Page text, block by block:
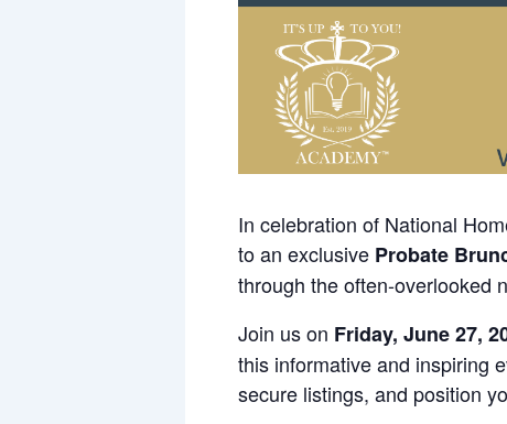
In celebration of National
to an exclusive Probate
through the often-overlooked
Join us on Friday, June 27,
this informative and inspiring
secure listings, and position